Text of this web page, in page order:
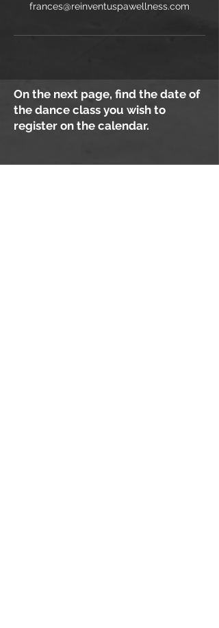
frances@reinventuspawellness.com
On the next page, find the date of
the dance class you wish to
register on the calendar.